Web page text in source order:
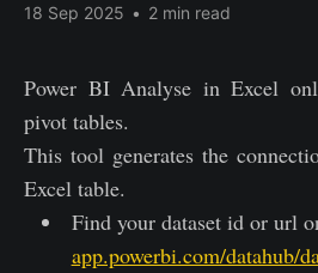
18 Sep 2025 • 2 min read
Power BI Analyse in Excel
pivot tables.
This tool generates the
Excel table.
Find your dataset id or url
app.powerbi.com/datahub/